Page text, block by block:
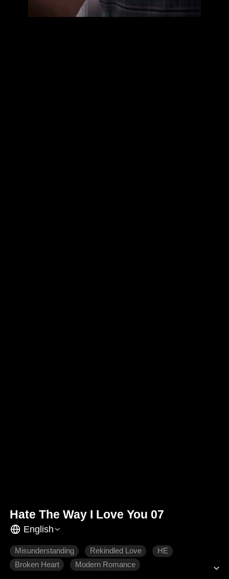
Hate The Way I Love You 07
English
Misunderstanding Rekindled Love
HE
Broken Heart
Modern Romance